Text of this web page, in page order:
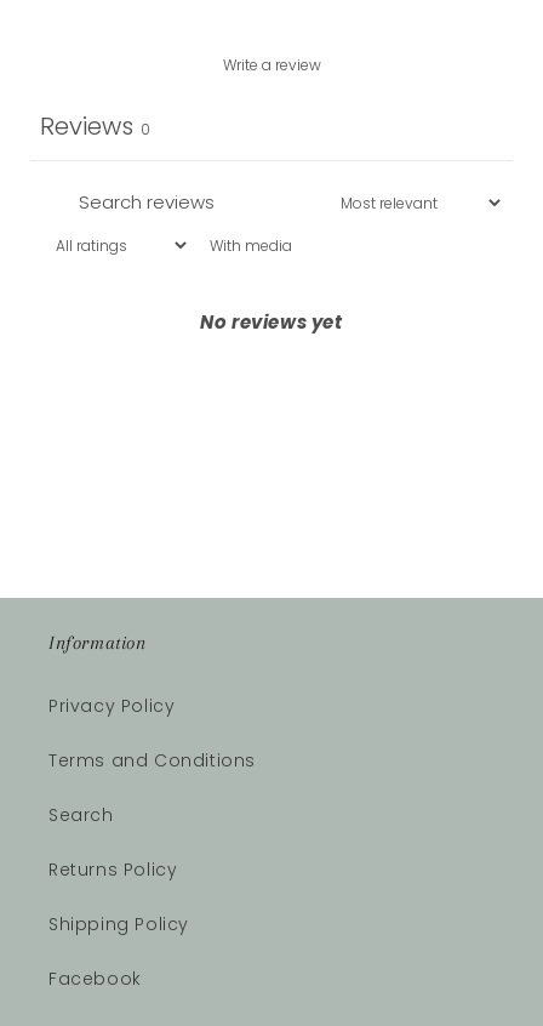
Write a review
Reviews 0
With media
No reviews yet
Information
Privacy Policy
Terms and Conditions
Search
Returns Policy
Shipping Policy
Facebook